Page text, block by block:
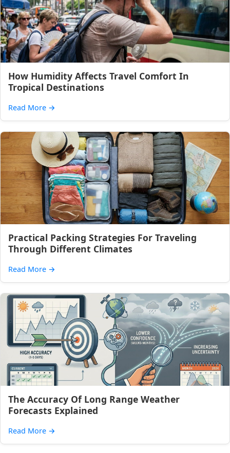
How Humidity Affects Travel Comfort In
Tropical Destinations
Read More →
Practical Packing Strategies For Traveling
Through Different Climates
Read More →
The Accuracy Of Long Range Weather
Forecasts Explained
Read More →